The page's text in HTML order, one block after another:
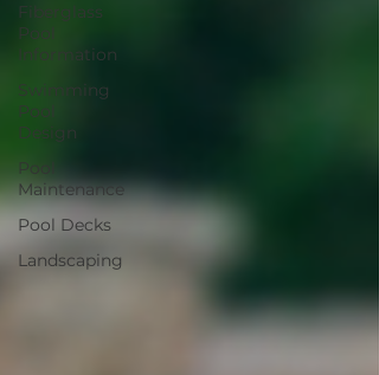
Fiberglass
Pool
Information
Swimming
Pool
Design
Pool
Maintenance
Pool Decks
Landscaping